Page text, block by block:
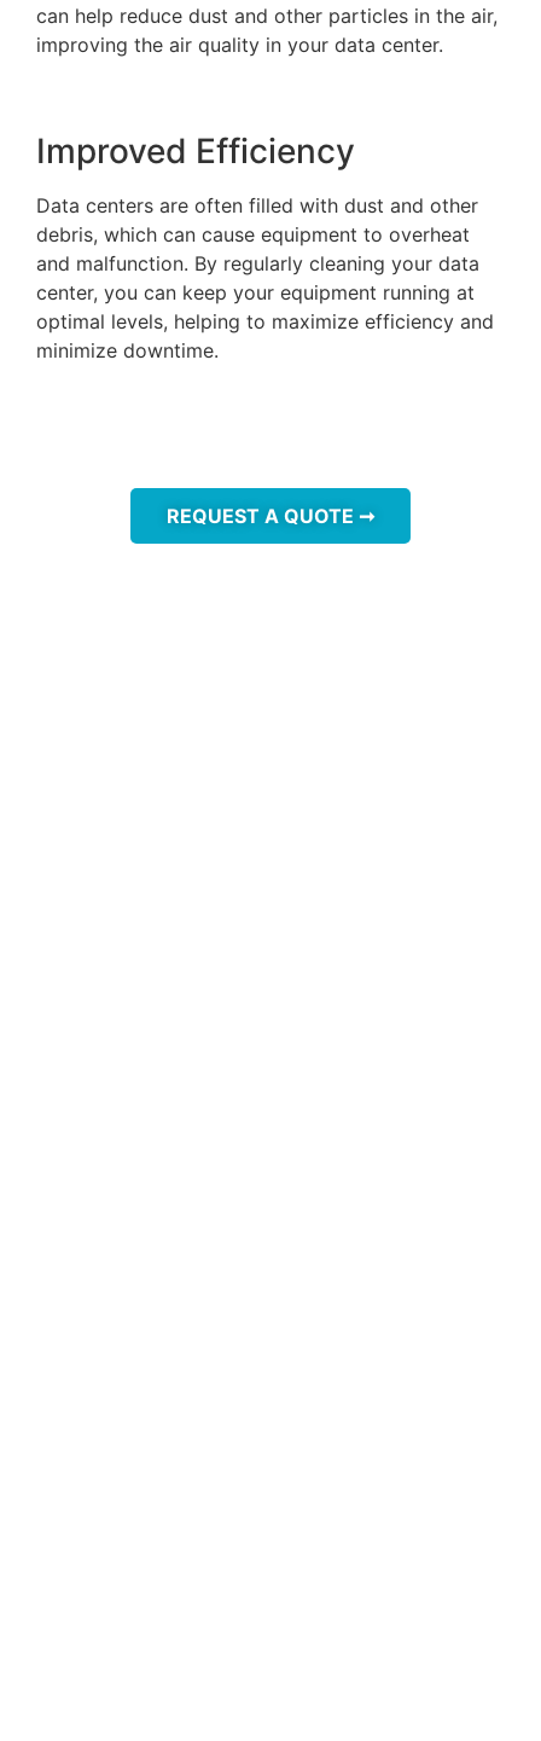
can help reduce dust and other particles in the air,
improving the air quality in your data center.
Improved Efficiency
Data centers are often filled with dust and other
debris, which can cause equipment to overheat
and malfunction. By regularly cleaning your data
center, you can keep your equipment running at
optimal levels, helping to maximize efficiency and
minimize downtime.
REQUEST A QUOTE ➞